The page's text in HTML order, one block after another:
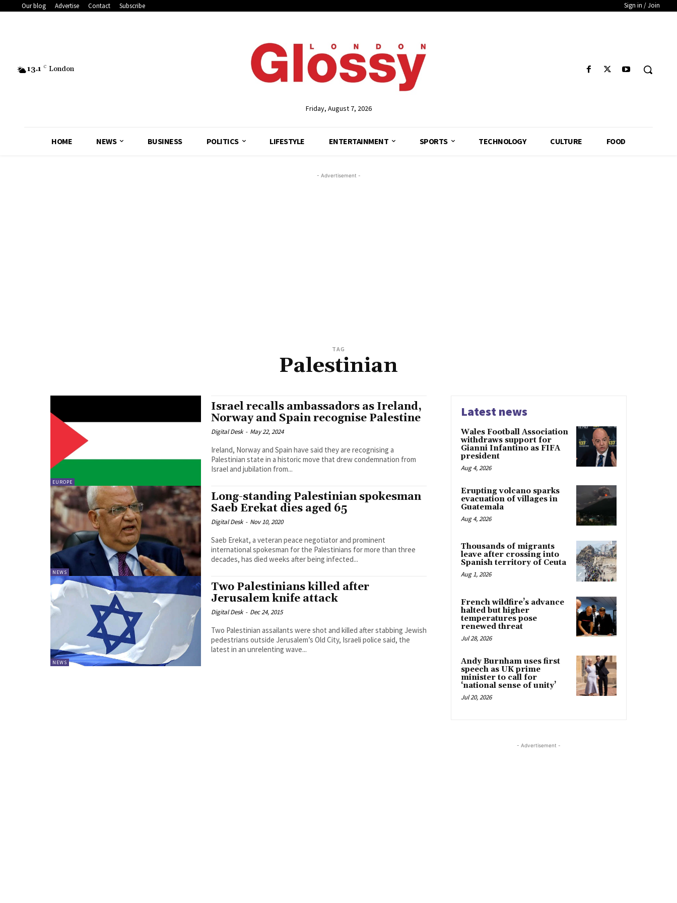
Our blog Advertise Contact Subscribe Sign in / Join
13.1 C London
Friday, August 7, 2026
HOME NEWS BUSINESS POLITICS LIFESTYLE ENTERTAINMENT SPORTS TECHNOLOGY CULTURE FOOD
- Advertisement -
TAG
Palestinian
EUROPE
Israel recalls ambassadors as Ireland,
Norway and Spain recognise Palestine
Digital Desk - May 22, 2024
Ireland, Norway and Spain have said they are recognising a
Palestinian state in a historic move that drew condemnation from
Israel and jubilation from...
NEWS
Long-standing Palestinian spokesman
Saeb Erekat dies aged 65
Digital Desk - Nov 10, 2020
Saeb Erekat, a veteran peace negotiator and prominent
international spokesman for the Palestinians for more than three
decades, has died weeks after being infected...
NEWS
Two Palestinians killed after
Jerusalem knife attack
Digital Desk - Dec 24, 2015
Two Palestinian assailants were shot and killed after stabbing Jewish
pedestrians outside Jerusalem’s Old City, Israeli police said, the
latest in an unrelenting wave...
Latest news
Wales Football Association
withdraws support for
Gianni Infantino as FIFA
president
Aug 4, 2026
Erupting volcano sparks
evacuation of villages in
Guatemala
Aug 4, 2026
Thousands of migrants
leave after crossing into
Spanish territory of Ceuta
Aug 1, 2026
French wildfire’s advance
halted but higher
temperatures pose
renewed threat
Jul 28, 2026
Andy Burnham uses first
speech as UK prime
minister to call for
‘national sense of unity’
Jul 20, 2026
- Advertisement -